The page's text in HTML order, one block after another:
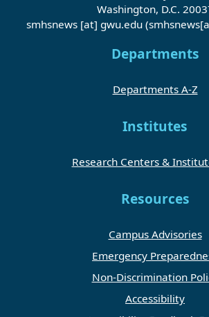
Washington, D.C.
smhsnews [at] gwu.edu
Departments
Departments A-Z
Institutes
Research Centers &
Resources
Campus Advisories
Emergency
Non-Discrimination
Accessibility